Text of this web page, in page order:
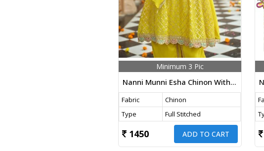
Minimum 3 Pic
Nanni Munni Esha Chinon With Embroidery Work Top Dhoti And Dupatta Set
Fabric
Chinon
Type
Full Stitched
1450 ADD TO CART